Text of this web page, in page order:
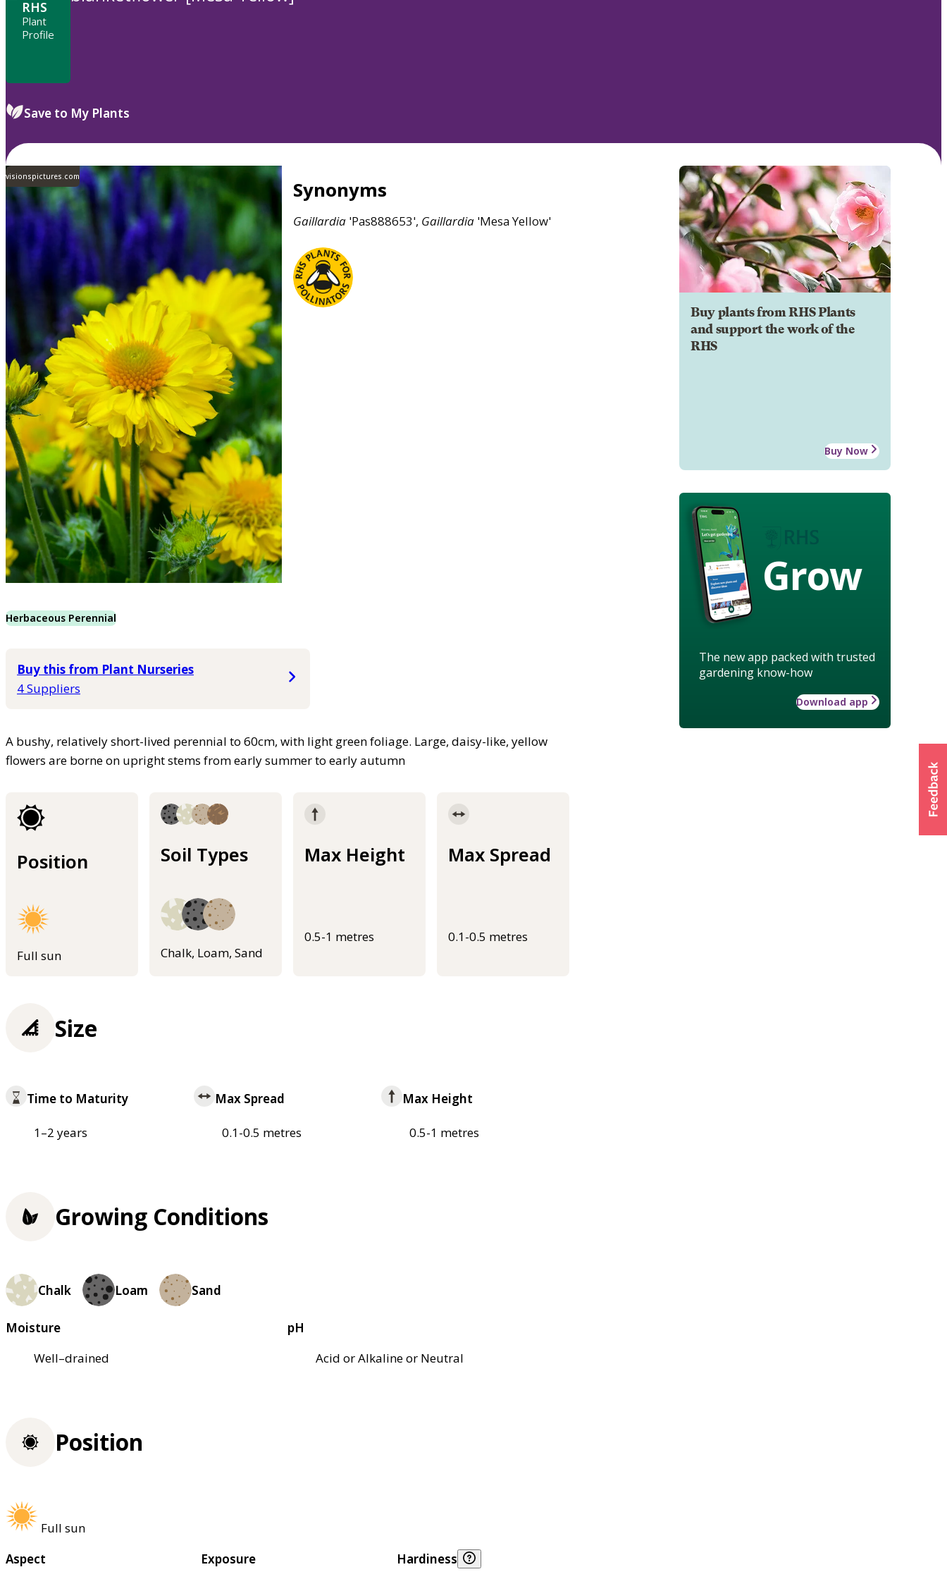
RHS
Plant
Profile
Save to My Plants
visionspictures.com
Synonyms
Gaillardia 'Pas888653', Gaillardia 'Mesa Yellow'
Herbaceous Perennial
Buy this from Plant Nurseries
4 Suppliers
A bushy, relatively short-lived perennial to 60cm, with light green foliage. Large, daisy-like, yellow
flowers are borne on upright stems from early summer to early autumn
Position
Full sun
Soil Types
Chalk, Loam, Sand
Max Height
0.5-1 metres
Max Spread
0.1-0.5 metres
Buy plants from RHS Plants
and support the work of the
RHS
Buy Now
Grow
The new app packed with trusted
gardening know-how
Download app
Size
Time to Maturity
1–2 years
Max Spread
0.1-0.5 metres
Max Height
0.5-1 metres
Growing Conditions
Chalk Loam Sand
Moisture
Well–drained
pH
Acid or Alkaline or Neutral
Position
Full sun
Aspect
Exposure
Hardiness